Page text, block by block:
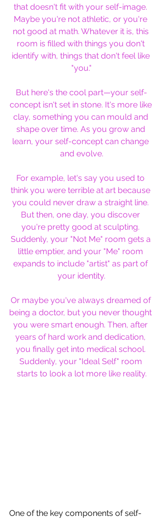
that doesn't fit with your self-image.
Maybe you're not athletic, or you're
not good at math. Whatever it is, this
room is filled with things you don't
identify with, things that don't feel like
"you."
But here's the cool part—your self-
concept isn't set in stone. It's more like
clay, something you can mould and
shape over time. As you grow and
learn, your self-concept can change
and evolve.
For example, let's say you used to
think you were terrible at art because
you could never draw a straight line.
But then, one day, you discover
you're pretty good at sculpting.
Suddenly, your "Not Me" room gets a
little emptier, and your "Me" room
expands to include "artist" as part of
your identity.
Or maybe you've always dreamed of
being a doctor, but you never thought
you were smart enough. Then, after
years of hard work and dedication,
you finally get into medical school.
Suddenly, your "Ideal Self" room
starts to look a lot more like reality.
One of the key components of self-